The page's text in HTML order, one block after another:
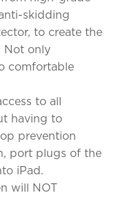
skidding
to create the
Not only
comfortable
to all
having to
prevention
port plugs of the
iPad.
will NOT